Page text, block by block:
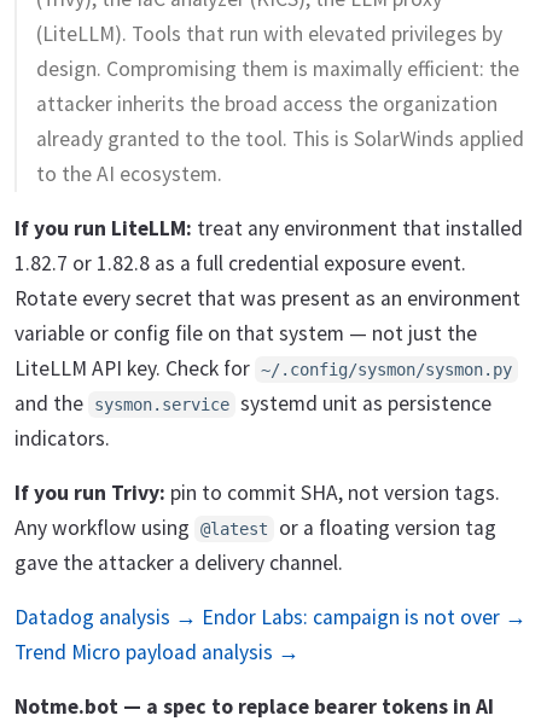
(LiteLLM). Tools that run with elevated privileges by
design. Compromising them is maximally efficient: the
attacker inherits the broad access the organization
already granted to the tool. This is SolarWinds applied
to the AI ecosystem.
If you run LiteLLM: treat any environment that installed
1.82.7 or 1.82.8 as a full credential exposure event.
Rotate every secret that was present as an environment
variable or config file on that system — not just the
LiteLLM API key. Check for ~/.config/sysmon/sysmon.py
and the sysmon.service systemd unit as persistence
indicators.
If you run Trivy: pin to commit SHA, not version tags.
Any workflow using
@latest
or a floating version tag
gave the attacker a delivery channel.
Datadog analysis → Endor Labs: campaign is not over →
Trend Micro payload analysis →
Notme.bot — a spec to replace bearer tokens in AI